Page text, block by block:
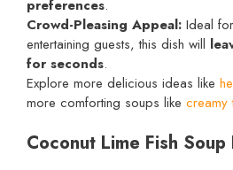
preferences.
Crowd-Pleasing Appeal: Ideal
entertaining guests, this dish will
for seconds.
Explore more delicious ideas like
more comforting soups like creamy
Coconut Lime Fish